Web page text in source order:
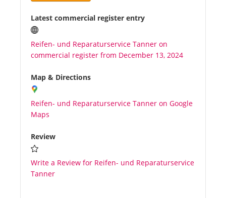
Plans
Media
About us
Latest commercial register entry
Reifen- und Reparaturservice Tanner on
commercial register from December 13, 2024
Map & Directions
Reifen- und Reparaturservice Tanner on Google
Maps
Review
Write a Review for Reifen- und Reparaturservice
Tanner